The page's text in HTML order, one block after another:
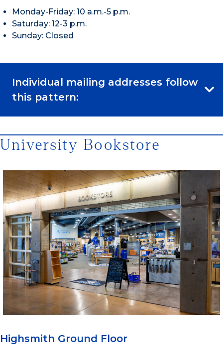
Monday-Friday: 10 a.m.-5 p.m.
Saturday: 12-3 p.m.
Sunday: Closed
Individual mailing addresses follow
this pattern:
University Bookstore
Highsmith Ground Floor